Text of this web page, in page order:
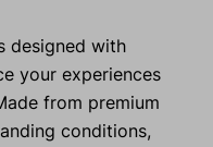
designed with
your experiences
from premium
conditions,